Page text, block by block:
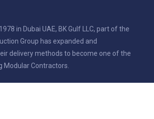
in Dubai UAE, BK Gulf LLC, part of the
Group has expanded and
delivery methods to become one of the
Modular Contractors.